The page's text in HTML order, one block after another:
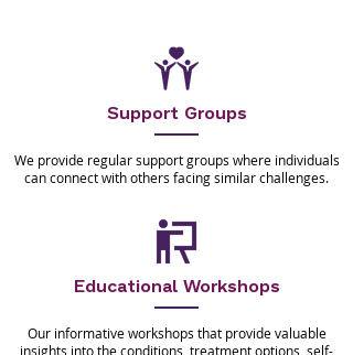
Support Groups
We provide regular support groups where individuals
can connect with others facing similar challenges.
Educational Workshops
Our informative workshops that provide valuable
insights into the conditions, treatment options, self-